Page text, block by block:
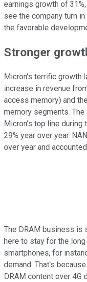
earnings growth of
see the company turn
the favorable
Stronger
Micron's terrific growth
increase in revenue
access memory) and
memory segments.
Micron's top line during
29% year over year.
over year and
The DRAM business is
here to stay for the
smartphones, for
demand. That's
DRAM content over 4G